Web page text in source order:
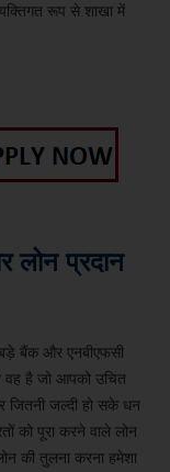
रूप से शाखा में
लोन प्रदान
बैंक और एनबीएफसी
वह है जो आपको उचित
जितनी जल्दी हो सके धन
को पूरा करने वाले लोन
की तुलना करना हमेशा